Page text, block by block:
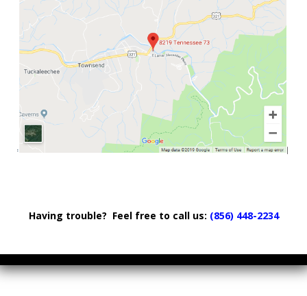
Having trouble? Feel free to call us: (856) 448-2234